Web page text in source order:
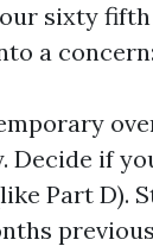
sixty
a concern:
Decide if
Part D).